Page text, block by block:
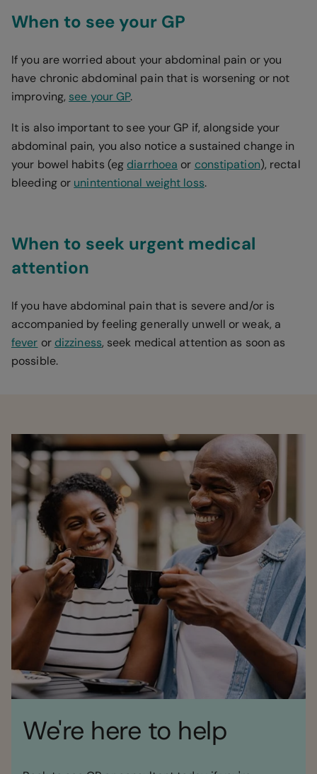
When to see your GP
If you are worried about your abdominal pain or you
have chronic abdominal pain that is worsening or not
improving, see your GP.
It is also important to see your GP if, alongside your
abdominal pain, you also notice a sustained change in
your bowel habits (eg diarrhoea or constipation), rectal
bleeding or unintentional weight loss.
When to seek urgent medical
attention
If you have abdominal pain that is severe and/or is
accompanied by feeling generally unwell or weak, a
fever or dizziness, seek medical attention as soon as
possible.
We're here to help